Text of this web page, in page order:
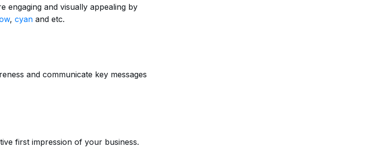
engaging and visually appealing by
, cyanand etc.
and communicate key messages
first impression of your business.